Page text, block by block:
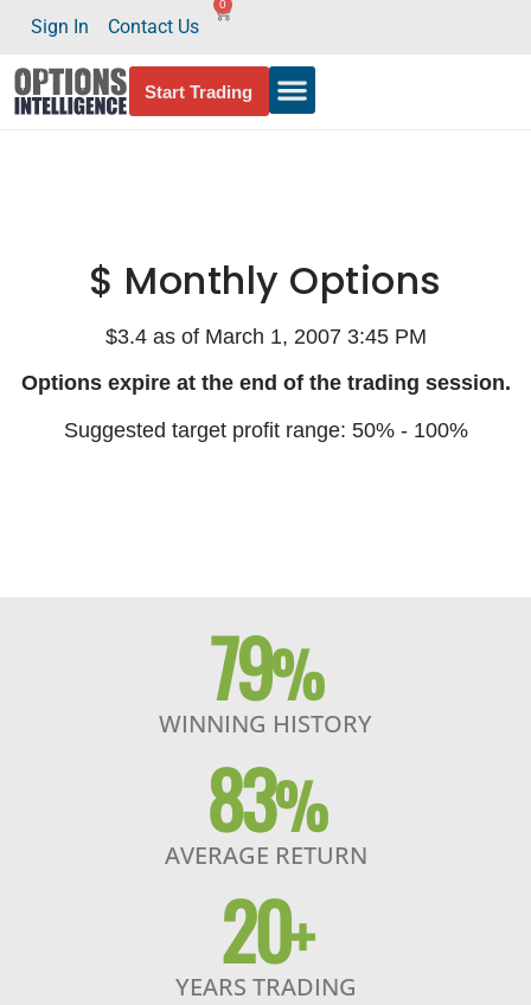
Sign In Contact Us
0
Start Trading
$ Monthly Options
$3.4 as of March 1, 2007 3:45 PM
Options expire at the end of the trading session.
Suggested target profit range: 50% - 100%
79%
WINNING HISTORY
83%
AVERAGE RETURN
20+
YEARS TRADING